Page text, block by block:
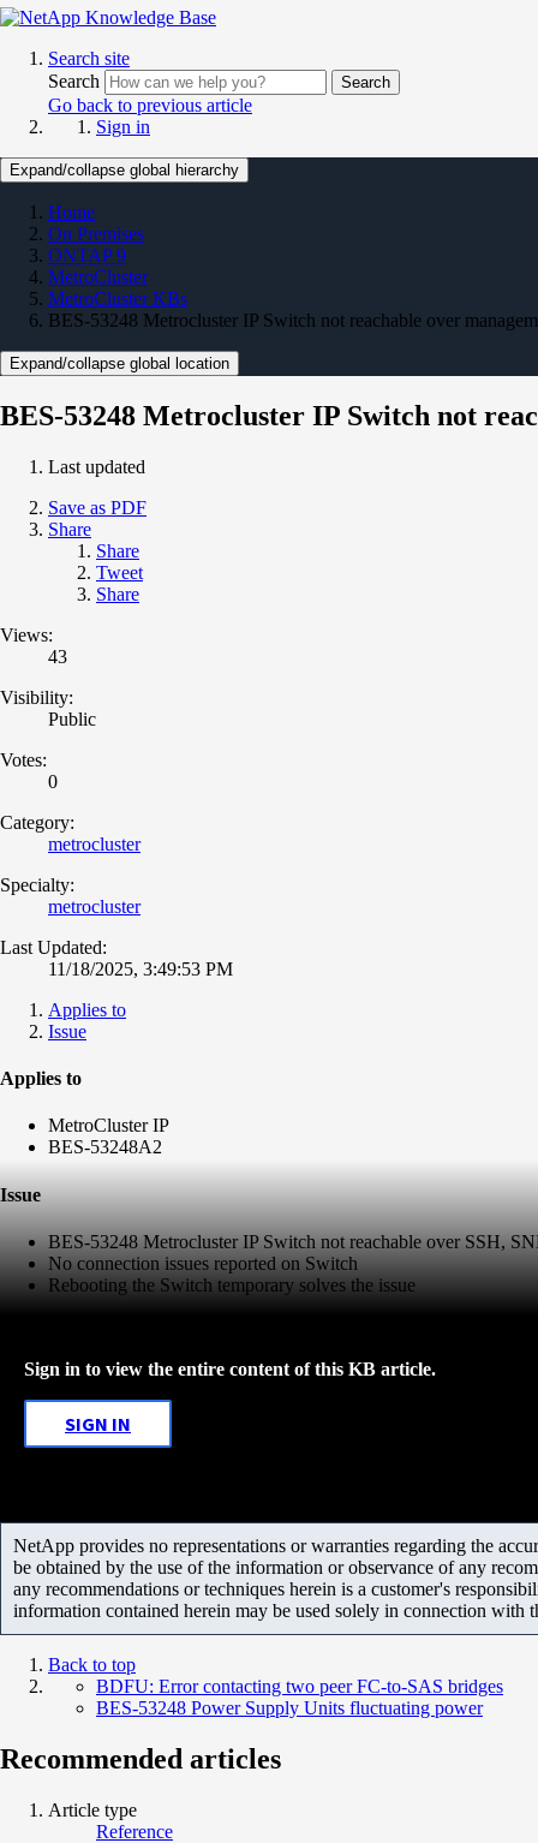
Search site
Search
Search
Go back to previous article
Sign in
Expand/collapse global hierarchy
Home
On Premises
ONTAP 9
MetroCluster
MetroCluster KBs
BES-53248 Metrocluster IP Switch not reachable over
Expand/collapse global location
BES-53248 Metrocluster IP Switch not
Last updated
Save as PDF
Share
Share
Tweet
Share
Views:
43
Visibility:
Public
Votes:
0
Category:
metrocluster
Specialty:
metrocluster
Last Updated:
11/18/2025, 3:49:53 PM
Applies to
Issue
Applies to
MetroCluster IP
BES-53248A2
Issue
BES-53248 Metrocluster IP Switch not reachable over SSH,
No connection issues reported on Switch
Rebooting the Switch temporary solves the issue
Sign in to view the entire content of this KB article.
SIGN IN
NetApp provides no representations or warranties regarding the
be obtained by the use of the information or observance of any
any recommendations or techniques herein is a customer's
information contained herein may be used solely in connection with
Back to top
BDFU: Error contacting two peer FC-to-SAS bridges
BES-53248 Power Supply Units fluctuating power
Recommended articles
Article type
Reference